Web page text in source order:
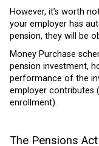
However, it’s worth
your employer has
pension, they will be
Money Purchase
pension investment,
performance of the
employer contributes
enrollment).
The Pensions